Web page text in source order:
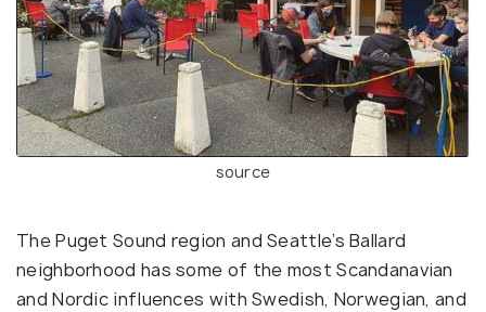
source
The Puget Sound region and Seattle’s Ballard
neighborhood has some of the most Scandanavian
and Nordic influences with Swedish, Norwegian, and